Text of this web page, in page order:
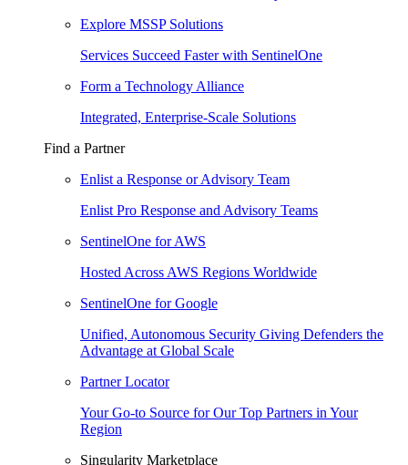
Explore MSSP Solutions
Services Succeed Faster with SentinelOne
Form a Technology Alliance
Integrated, Enterprise-Scale Solutions
Find a Partner
Enlist a Response or Advisory Team
Enlist Pro Response and Advisory Teams
SentinelOne for AWS
Hosted Across AWS Regions Worldwide
SentinelOne for Google
Unified, Autonomous Security Giving Defenders the
Advantage at Global Scale
Partner Locator
Your Go-to Source for Our Top Partners in Your
Region
Singularity Marketplace